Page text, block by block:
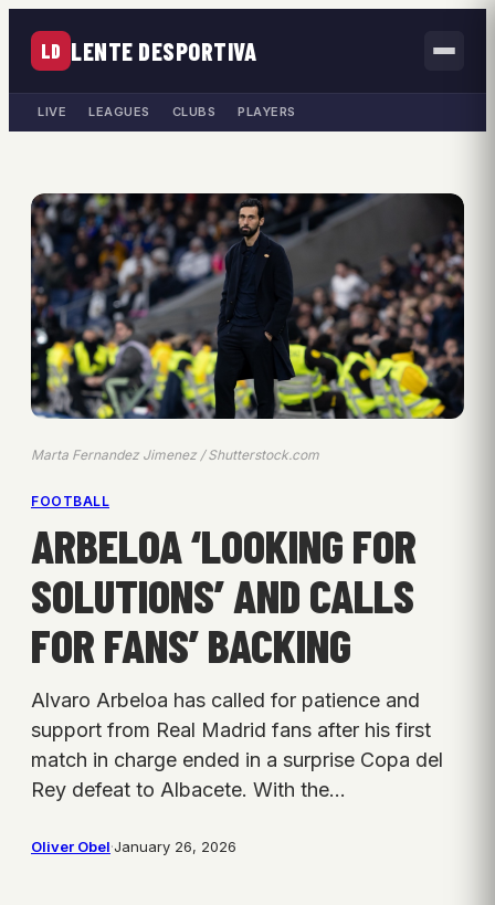
LD LENTE DESPORTIVA
LIVE LEAGUES CLUBS PLAYERS
Marta Fernandez Jimenez / Shutterstock.com
FOOTBALL
ARBELOA ‘LOOKING FOR
SOLUTIONS’ AND CALLS
FOR FANS’ BACKING
Alvaro Arbeloa has called for patience and
support from Real Madrid fans after his first
match in charge ended in a surprise Copa del
Rey defeat to Albacete. With the…
Oliver Obel·January 26, 2026